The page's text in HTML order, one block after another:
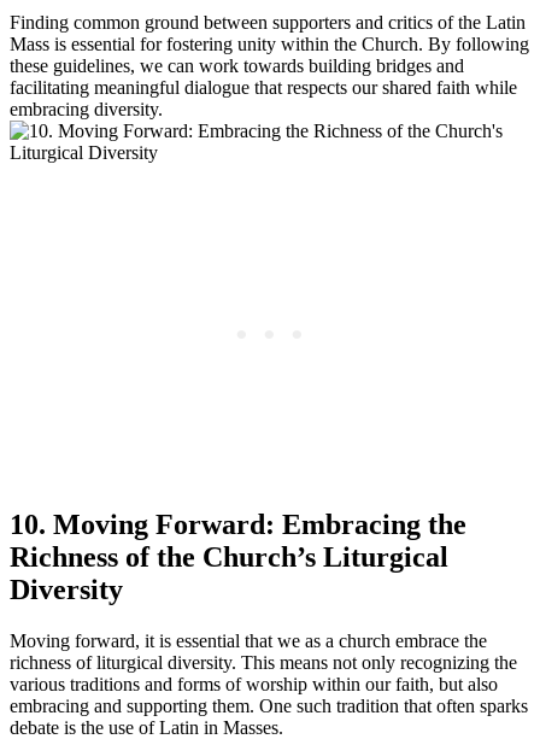
Finding common ground between supporters and critics of the Latin
Mass is essential for fostering unity within the Church. By following
these guidelines, we can work towards building bridges and
facilitating meaningful dialogue that respects our shared faith while
embracing diversity.
10. Moving Forward: Embracing the
Richness of the Church’s Liturgical
Diversity
Moving forward, it is essential that we as a church embrace the
richness of liturgical diversity. This means not only recognizing the
various traditions and forms of worship within our faith, but also
embracing and supporting them. One such tradition that often sparks
debate is the use of Latin in Masses.